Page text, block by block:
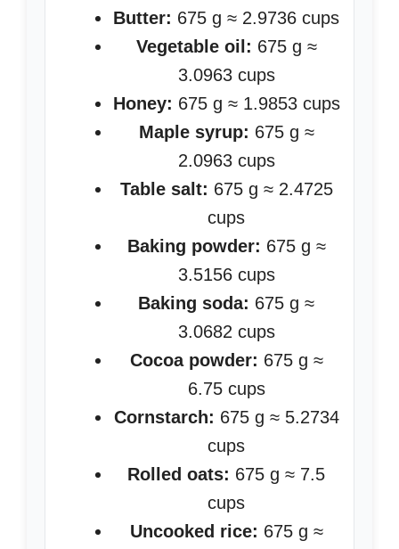
Butter: 675 g ≈ 2.9736 cups
Vegetable oil: 675 g ≈
3.0963 cups
Honey: 675 g ≈ 1.9853 cups
Maple syrup: 675 g ≈
2.0963 cups
Table salt: 675 g ≈ 2.4725
cups
Baking powder: 675 g ≈
3.5156 cups
Baking soda: 675 g ≈
3.0682 cups
Cocoa powder: 675 g ≈
6.75 cups
Cornstarch: 675 g ≈ 5.2734
cups
Rolled oats: 675 g ≈ 7.5
cups
Uncooked rice: 675 g ≈